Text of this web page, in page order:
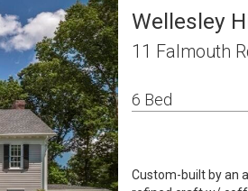
Wellesley
11 Falmouth
6 Bed
Custom-built by an